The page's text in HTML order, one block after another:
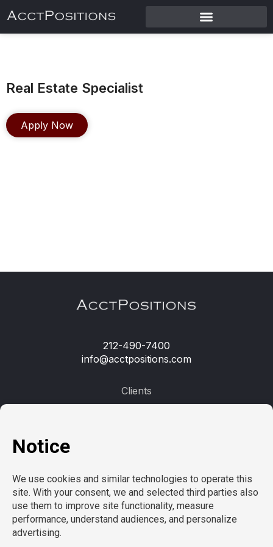
Real Estate Specialist
Apply Now
212-490-7400
info@acctpositions.com
Clients
Open jobs
Refer a friend